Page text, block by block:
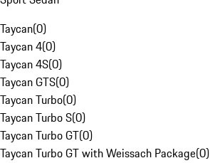
Taycan(0)
Taycan 4(0)
Taycan 4S(0)
Taycan GTS(0)
Taycan Turbo(0)
Taycan Turbo S(0)
Taycan Turbo GT(0)
Taycan Turbo GT with Weissach Package(0)